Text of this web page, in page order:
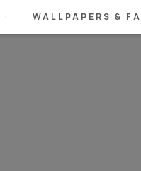
WALLPAPERS &